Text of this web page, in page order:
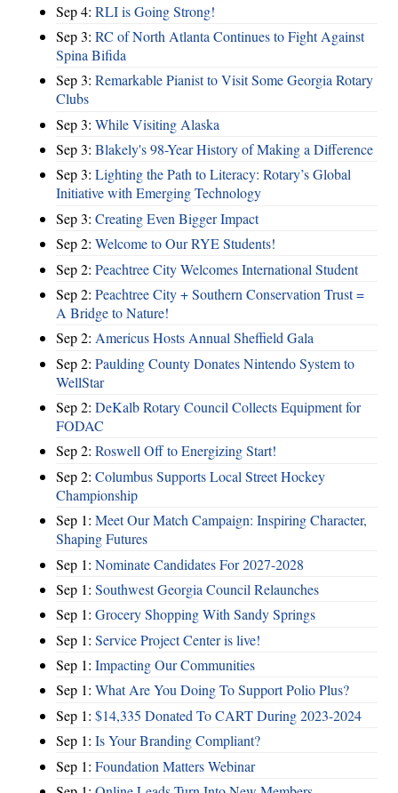
Sep 4: RLI is Going Strong!
Sep 3: RC of North Atlanta Continues to Fight Against
Spina Bifida
Sep 3: Remarkable Pianist to Visit Some Georgia Rotary
Clubs
Sep 3: While Visiting Alaska
Sep 3: Blakely's 98-Year History of Making a Difference
Sep 3: Lighting the Path to Literacy: Rotary’s Global
Initiative with Emerging Technology
Sep 3: Creating Even Bigger Impact
Sep 2: Welcome to Our RYE Students!
Sep 2: Peachtree City Welcomes International Student
Sep 2: Peachtree City + Southern Conservation Trust =
A Bridge to Nature!
Sep 2: Americus Hosts Annual Sheffield Gala
Sep 2: Paulding County Donates Nintendo System to
WellStar
Sep 2: DeKalb Rotary Council Collects Equipment for
FODAC
Sep 2: Roswell Off to Energizing Start!
Sep 2: Columbus Supports Local Street Hockey
Championship
Sep 1: Meet Our Match Campaign: Inspiring Character,
Shaping Futures
Sep 1: Nominate Candidates For 2027-2028
Sep 1: Southwest Georgia Council Relaunches
Sep 1: Grocery Shopping With Sandy Springs
Sep 1: Service Project Center is live!
Sep 1: Impacting Our Communities
Sep 1: What Are You Doing To Support Polio Plus?
Sep 1: $14,335 Donated To CART During 2023-2024
Sep 1: Is Your Branding Compliant?
Sep 1: Foundation Matters Webinar